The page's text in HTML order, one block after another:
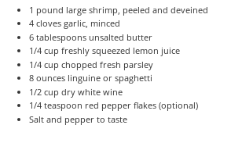
1 pound large shrimp, peeled and deveined
4cloves garlic, minced
6 tablespoonsunsalted butter
1/4 cup freshly squeezed lemon juice
1/4 cup chopped fresh parsley
8 ounceslinguine or spaghetti
1/2 cup dry white wine
1/4 teaspoon red pepper flakes (optional)
Salt and pepper to taste